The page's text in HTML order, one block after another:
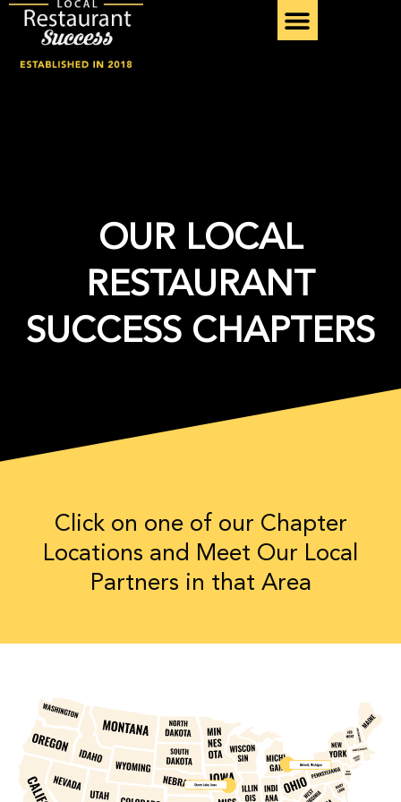
Skip
content
OUR LOCAL
RESTAURANT
SUCCESS CHAPTERS
Click on one of our Chapter
Locations and Meet Our Local
Partners in that Area